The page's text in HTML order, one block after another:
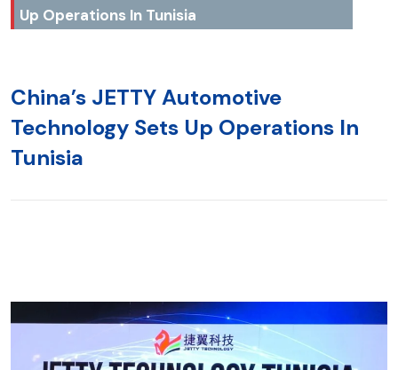
Up Operations In Tunisia
China’s JETTY Automotive
Technology Sets Up Operations In
Tunisia